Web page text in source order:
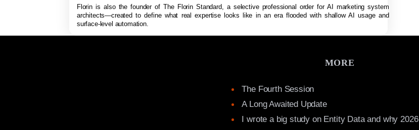
Florin is also the founder of The Florin Standard, a selective professional order for AI marketing system
architects—created to define what real expertise looks like in an era flooded with shallow AI usage and
surface-level automation.
MORE
The Fourth Session
A Long Awaited Update
I wrote a big study on Entity Data and why 2026